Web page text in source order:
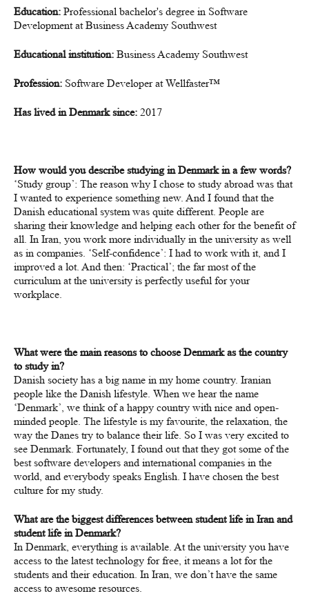
Education: Professional bachelor's degree in Software
Development at Business Academy Southwest
Educational institution: Business Academy Southwest
Profession: Software Developer at Wellfaster™
Has lived in Denmark since: 2017
How would you describe studying in Denmark in a few words?
‘Study group’: The reason why I chose to study abroad was that
I wanted to experience something new. And I found that the
Danish educational system was quite different. People are
sharing their knowledge and helping each other for the benefit of
all. In Iran, you work more individually in the university as well
as in companies. ‘Self-confidence’: I had to work with it, and I
improved a lot. And then: ‘Practical’; the far most of the
curriculum at the university is perfectly useful for your
workplace.
What were the main reasons to choose Denmark as the country
to study in?
Danish society has a big name in my home country. Iranian
people like the Danish lifestyle. When we hear the name
‘Denmark’, we think of a happy country with nice and open-
minded people. The lifestyle is my favourite, the relaxation, the
way the Danes try to balance their life. So I was very excited to
see Denmark. Fortunately, I found out that they got some of the
best software developers and international companies in the
world, and everybody speaks English. I have chosen the best
culture for my study.
What are the biggest differences between student life in Iran and
student life in Denmark?
In Denmark, everything is available. At the university you have
access to the latest technology for free, it means a lot for the
students and their education. In Iran, we don’t have the same
access to awesome resources.